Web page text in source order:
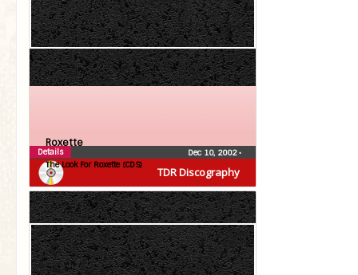
TDR Discography
Roxette
The Look For Roxette (CDS)
Dec 10, 2002•
Details